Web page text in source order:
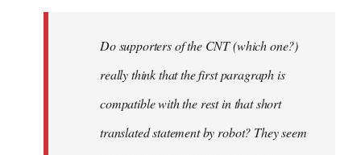
libcom.orgDo supporters of the CNT (which one?)
really think that the first paragraph is
compatible with the rest in that short
translated statement by robot? They seem